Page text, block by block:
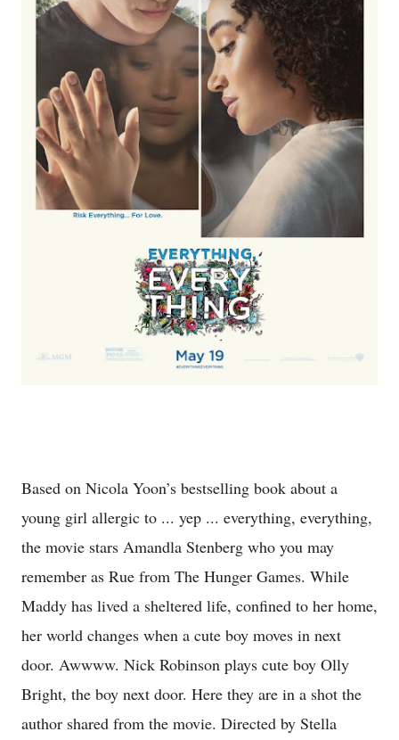
Based on Nicola Yoon’s bestselling book about a
young girl allergic to ... yep ... everything, everything,
the movie stars Amandla Stenberg who you may
remember as Rue from The Hunger Games. While
Maddy has lived a sheltered life, confined to her home,
her world changes when a cute boy moves in next
door. Awwww. Nick Robinson plays cute boy Olly
Bright, the boy next door. Here they are in a shot the
author shared from the movie. Directed by Stella